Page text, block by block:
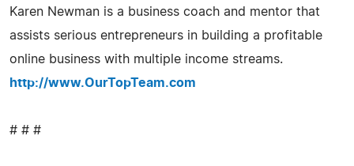
Karen Newman is a business coach and mentor that
assists serious entrepreneurs in building a profitable
online business with multiple income streams.
http://www.OurTopTeam.com
# # #